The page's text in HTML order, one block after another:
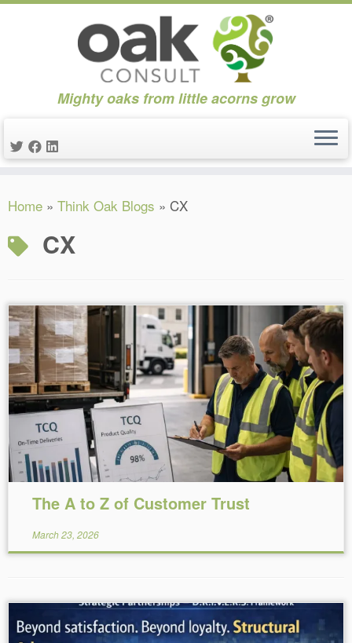
to
Mighty oaks from little acorns grow
Home » Think Oak Blogs » CX
CX
Reading Time: 8 minutes
The A to Z of Customer Trust
March 23, 2026